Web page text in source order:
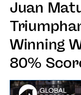
Juan
Winning
80%